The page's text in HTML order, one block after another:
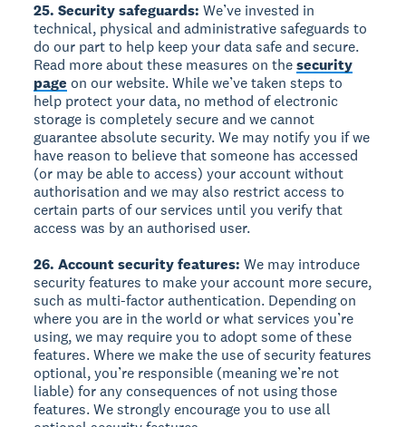
25. Security safeguards: We’ve invested in
technical, physical and administrative safeguards to
do our part to help keep your data safe and secure.
Read more about these measures on thesecurity
page on our website. While we’ve taken steps to
help protect your data, no method of electronic
storage is completely secure and we cannot
guarantee absolute security. We may notify you if we
have reason to believe that someone has accessed
(or may be able to access) your account without
authorisation and we may also restrict access to
certain parts of our services until you verify that
access was by an authorised user.
26. Account security features: We may introduce
security features to make your account more secure,
such as multi-factor authentication. Depending on
where you are in the world or what services you’re
using, we may require you to adopt some of these
features. Where we make the use of security features
optional, you’re responsible (meaning we’re not
liable) for any consequences of not using those
features. We strongly encourage you to use all